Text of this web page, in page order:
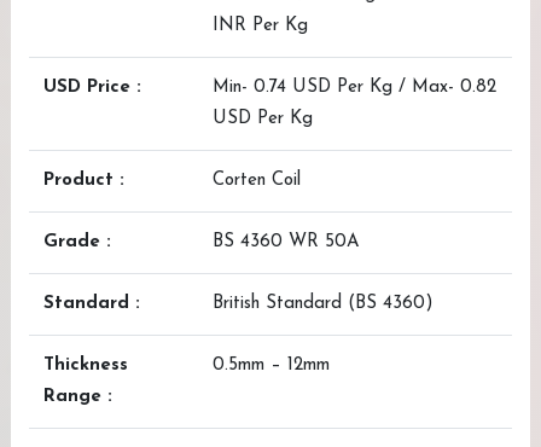
INR Per Kg
USD Price :
Min- 0.74 USD Per Kg / Max- 0.82
USD Per Kg
Product : Corten Coil
Grade : BS 4360 WR 50A
Standard : British Standard (BS 4360)
Thickness
Range :
0.5mm – 12mm